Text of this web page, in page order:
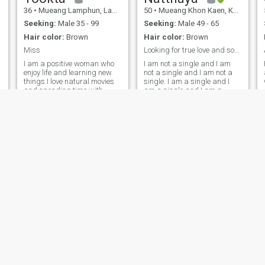
36 • Mueang Lamphun, Lamphun, Thailand
Seeking: Male 35 - 99
Hair color: Brown
Miss
I am a positive woman who
enjoy life and learning new
things.I love natural.movies
and spending time with
50 • Mueang Khon Kaen, Khon Kaen, Thailand
Seeking: Male 49 - 65
Hair color: Brown
Looking for true love and soulmate
I am not a single and I am
not a single and I am not a
single. I am a single and I
am a single and I am a